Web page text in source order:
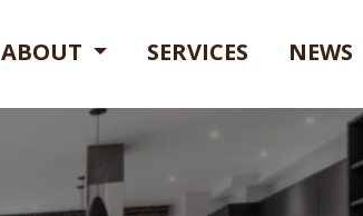
ABOUT SERVICES NEWS